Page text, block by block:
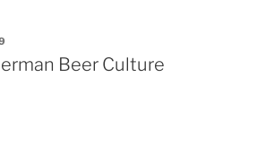
Beer Culture